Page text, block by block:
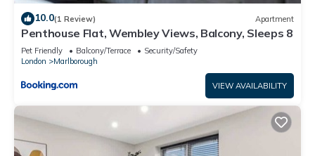
10.0(1 Review) Apartment
Penthouse Flat, Wembley Views, Balcony, Sleeps 8
Pet Friendly Balcony/Terrace
Security/Safety
London
Marlborough
VIEW AVAILABILITY